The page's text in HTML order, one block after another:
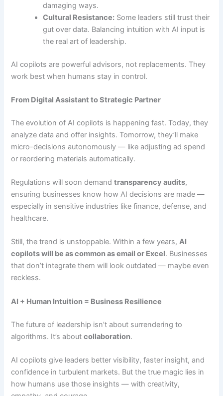
damaging ways.
Cultural Resistance: Some leaders still trust their
gut over data. Balancing intuition with AI input is
the real art of leadership.
AI copilots are powerful advisors, not replacements. They
work best when humans stay in control.
From Digital Assistant to Strategic Partner
The evolution of AI copilots is happening fast. Today, they
analyze data and offer insights. Tomorrow, they’ll make
micro-decisions autonomously — like adjusting ad spend
or reordering materials automatically.
Regulations will soon demandtransparency audits,
ensuring businesses know how AI decisions are made —
especially in sensitive industries like finance, defense, and
healthcare.
Still, the trend is unstoppable. Within a few years,AI
copilots will be as common as email or Excel. Businesses
that don’t integrate them will look outdated — maybe even
reckless.
AI + Human Intuition = Business Resilience
The future of leadership isn’t about surrendering to
algorithms. It’s aboutcollaboration.
AI copilots give leaders better visibility, faster insight, and
confidence in turbulent markets. But the true magic lies in
how humans use those insights — with creativity,